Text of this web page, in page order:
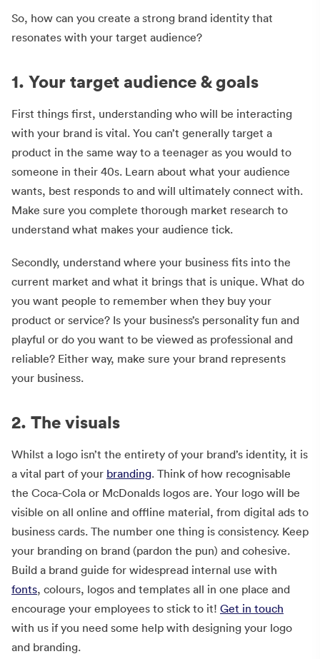
So, how can you create a strong brand identity that
resonates with your target audience?
1. Your target audience & goals
First things first, understanding who will be interacting
with your brand is vital. You can’t generally target a
product in the same way to a teenager as you would to
someone in their 40s. Learn about what your audience
wants, best responds to and will ultimately connect with.
Make sure you complete thorough market research to
understand what makes your audience tick.
Secondly, understand where your business fits into the
current market and what it brings that is unique. What do
you want people to remember when they buy your
product or service? Is your business’s personality fun and
playful or do you want to be viewed as professional and
reliable? Either way, make sure your brand represents
your business.
2. The visuals
Whilst a logo isn’t the entirety of your brand’s identity, it is
a vital part of your branding. Think of how recognisable
the Coca-Cola or McDonalds logos are. Your logo will be
visible on all online and offline material, from digital ads to
business cards. The number one thing is consistency. Keep
your branding on brand (pardon the pun) and cohesive.
Build a brand guide for widespread internal use with
fonts, colours, logos and templates all in one place and
encourage your employees to stick to it! Get in touch
with us if you need some help with designing your logo
and branding.